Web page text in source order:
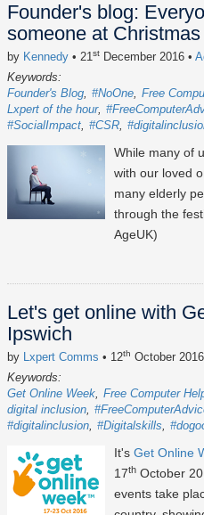
Founder's blog:
someone at Christmas
by Kennedy • 21st December 2016 •
Keywords:
Founder's Blog #NoOne Free
Lxpert of the hour
#SocialImpact #CSR
While many of
with our loved
many elderly
through the
AgeUK)
Let's get online with
Ipswich
by Lxpert Comms • 12th October 2016
Keywords:
Get Online Week Free Computer
digital inclusion
#digitalinclusion #Digitalskills
It's Get Online
17th October
events take